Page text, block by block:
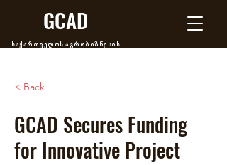
GCAD
საქართველოს აგრობიზნესის
< Back
GCAD Secures Funding
for Innovative Project